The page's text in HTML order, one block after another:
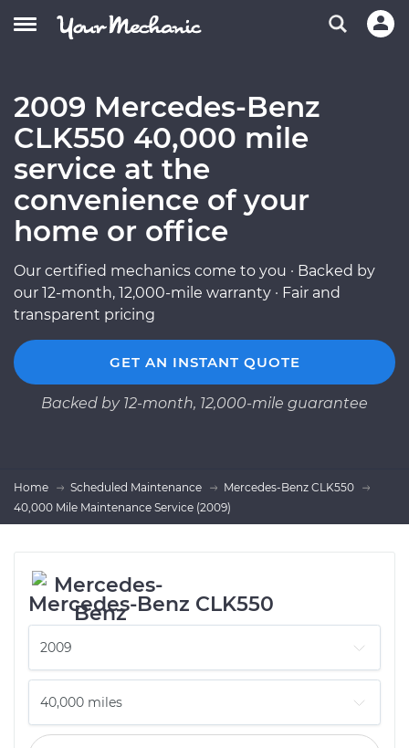
2009 Mercedes-Benz
CLK550 40,000 mile
service at the
convenience of your
home or office
Our certified mechanics come to you · Backed by
our 12-month, 12,000-mile warranty · Fair and
transparent pricing
GET AN INSTANT QUOTE
Backed by 12-month, 12,000-mile guarantee
Home Scheduled Maintenance
Mercedes-Benz CLK550
40,000 Mile Maintenance Service (2009)
Mercedes-Benz CLK550